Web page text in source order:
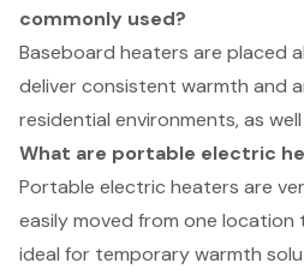
commonly used?
Baseboard heaters are placed
deliver consistent warmth and
residential environments, as
What are portable electric
Portable electric heaters are
easily moved from one location
ideal for temporary warmth